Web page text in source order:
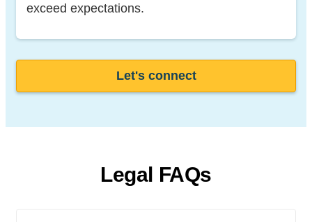
exceed expectations.
Let's connect
Legal FAQs